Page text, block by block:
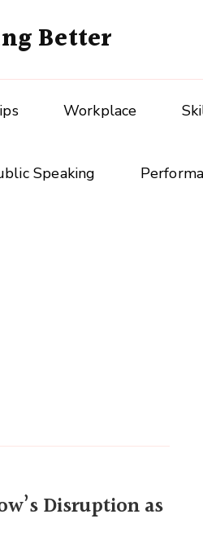
Better
Workplace
Speaking
Disruption as